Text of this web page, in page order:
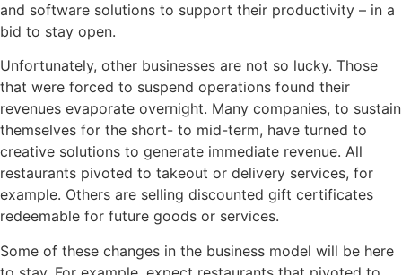
and software solutions to support their productivity – in a
bid to stay open.
Unfortunately, other businesses are not so lucky. Those
that were forced to suspend operations found their
revenues evaporate overnight. Many companies, to sustain
themselves for the short- to mid-term, have turned to
creative solutions to generate immediate revenue. All
restaurants pivoted to takeout or delivery services, for
example. Others are selling discounted gift certificates
redeemable for future goods or services.
Some of these changes in the business model will be here